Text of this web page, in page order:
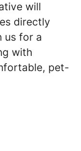
will
directly
us for a
with
pet-